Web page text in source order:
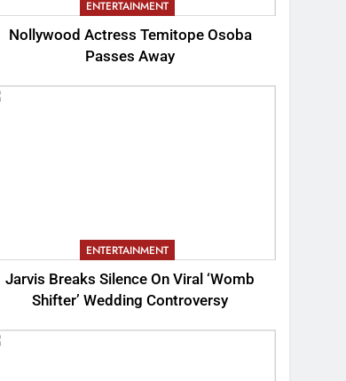
ENTERTAINMENT
Nollywood Actress Temitope Osoba
Passes Away
ENTERTAINMENT
Jarvis Breaks Silence On Viral ‘Womb
Shifter’ Wedding Controversy